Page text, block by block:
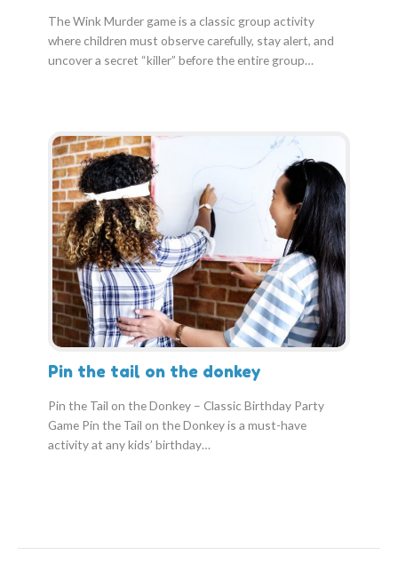
The Wink Murder game is a classic group activity
where children must observe carefully, stay alert, and
uncover a secret “killer” before the entire group…
Pin the tail on the donkey
Pin the Tail on the Donkey – Classic Birthday Party
Game Pin the Tail on the Donkey is a must-have
activity at any kids’ birthday…